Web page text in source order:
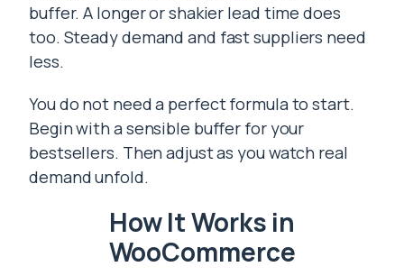
buffer. A longer or shakier lead time does
too. Steady demand and fast suppliers need
less.
You do not need a perfect formula to start.
Begin with a sensible buffer for your
bestsellers. Then adjust as you watch real
demand unfold.
How It Works in
WooCommerce